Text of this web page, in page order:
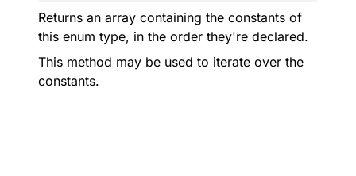
Returns an array containing the constants of
this enum type, in the order they're declared.
This method may be used to iterate over the
constants.